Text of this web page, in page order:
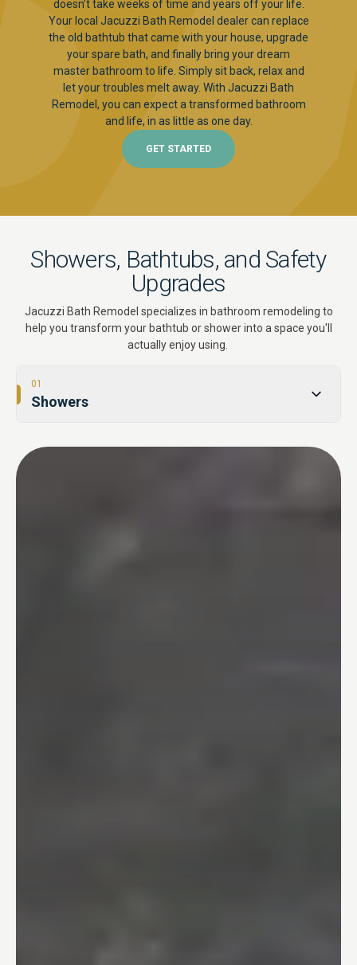
doesn’t take weeks of time and years off your life.
Your local Jacuzzi Bath Remodel dealer can replace
the old bathtub that came with your house, upgrade
your spare bath, and finally bring your dream
master bathroom to life. Simply sit back, relax and
let your troubles melt away. With Jacuzzi Bath
Remodel, you can expect a transformed bathroom
and life, in as little as one day.
GET STARTED
Showers, Bathtubs, and Safety
Upgrades
Jacuzzi Bath Remodel specializes in bathroom remodeling to
help you transform your bathtub or shower into a space you'll
actually enjoy using.
01
Showers
Tub-to-Shower Conversions